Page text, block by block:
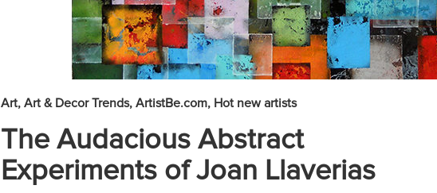
Art Art & Decor Trends ArtistBe.com Hot new artists
The Audacious Abstract
Experiments of Joan Llaverias